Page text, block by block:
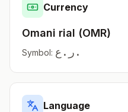
Currency
Omani rial (OMR)
Symbol: ر.ع.
Language